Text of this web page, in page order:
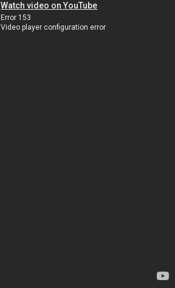
Watch video on YouTube
Error 153
Video player configuration error